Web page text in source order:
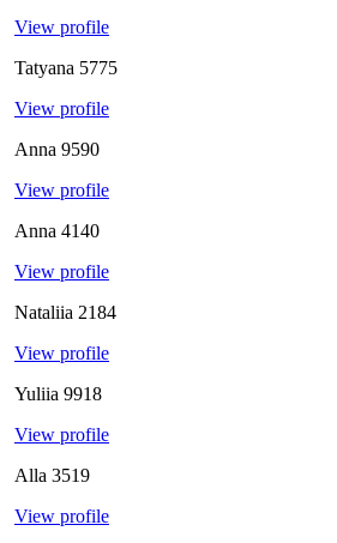
View profile
Tatyana 5775
View profile
Anna 9590
View profile
Anna 4140
View profile
Nataliia 2184
View profile
Yuliia 9918
View profile
Alla 3519
View profile